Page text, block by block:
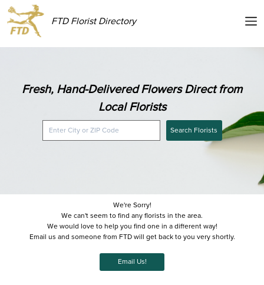
FTD Florist Directory
Fresh, Hand-Delivered Flowers Direct from
Local Florists
Search Florists
We're Sorry!
We can't seem to find any florists in the area.
We would love to help you find one in a different way!
Email us and someone from FTD will get back to you very shortly.
Email Us!